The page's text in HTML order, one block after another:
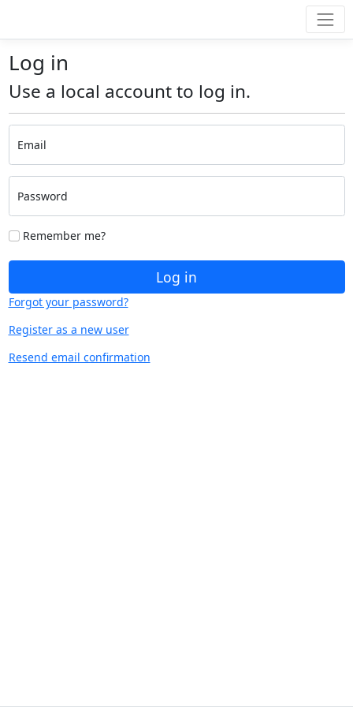
Log in
Use a local account to log in.
Email
Password
Remember me?
Log in
Forgot your password?
Register as a new user
Resend email confirmation